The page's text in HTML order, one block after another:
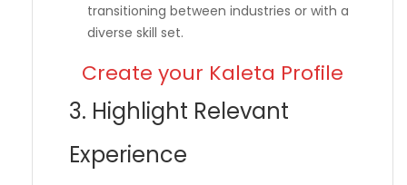
transitioning between industries or with a
diverse skill set.
Create your Kaleta Profile
3. Highlight Relevant
Experience